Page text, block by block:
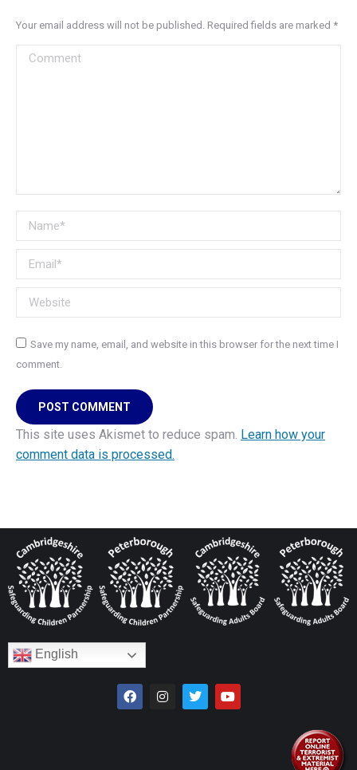
Your email address will not be published. Required fields are marked *
Comment
Name *
Email *
Website
Save my name, email, and website in this browser for the next time I
comment.
POST COMMENT
This site uses Akismet to reduce spam. Learn how your
comment data is processed.
English